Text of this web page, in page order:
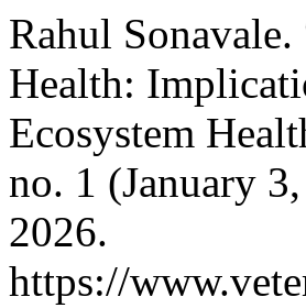
Rahul
Health:
Ecosystem
no. 1 (January
2026.
https://